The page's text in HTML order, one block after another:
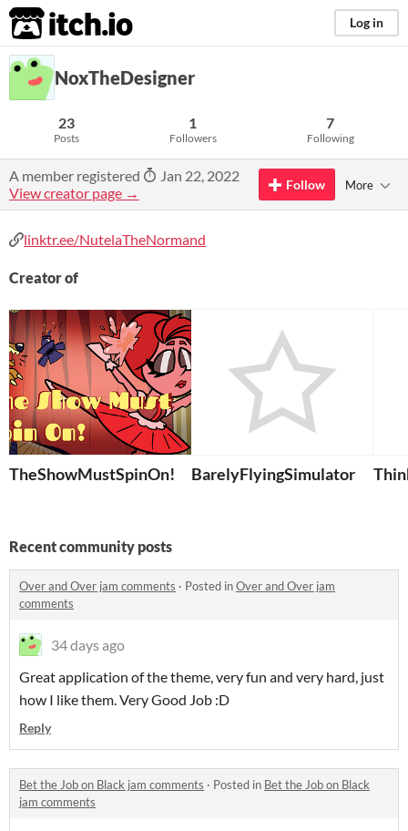
itch.io Log in
NoxTheDesigner
23
Posts
1
Followers
7
Following
A member registered
Jan 22, 2022
View creator page →
Follow More
linktr.ee/NutelaTheNormand
Creator of
TheShowMustSpinOn! BarelyFlyingSimulator
Recent community posts
Over and Over jam comments · Posted inOver and Over jam
comments
34 days ago
Great application of the theme, very fun and very hard, just
how I like them. Very Good Job :D
Reply
Bet the Job on Black jam comments · Posted in Bet the Job on Black
jam comments